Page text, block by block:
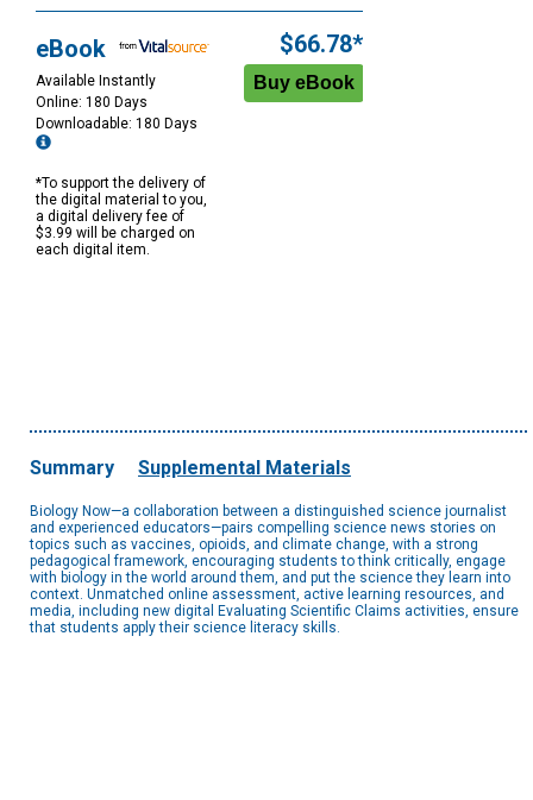
eBook
Available Instantly
Online: 180 Days
Downloadable: 180 Days
*To support the delivery of
the digital material to you,
a digital delivery fee of
$3.99 will be charged on
each digital item.
$66.78*
Summary Supplemental Materials
Biology Now—a collaboration between a distinguished science journalist
and experienced educators—pairs compelling science news stories on
topics such as vaccines, opioids, and climate change, with a strong
pedagogical framework, encouraging students to think critically, engage
with biology in the world around them, and put the science they learn into
context. Unmatched online assessment, active learning resources, and
media, including new digital Evaluating Scientific Claims activities, ensure
that students apply their science literacy skills.